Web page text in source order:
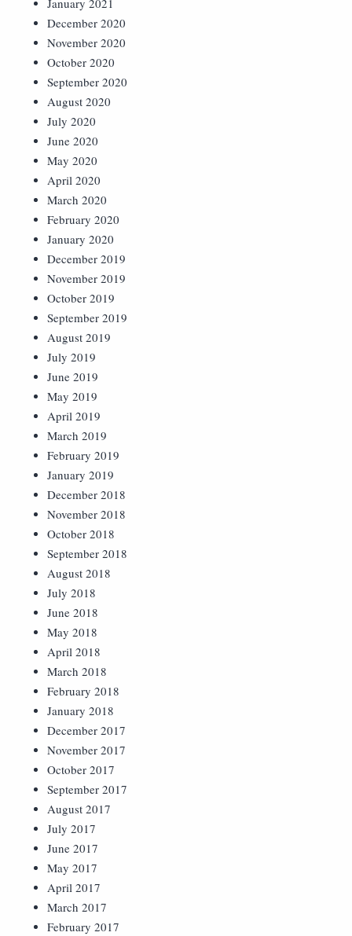
January 2021
December 2020
November 2020
October 2020
September 2020
August 2020
July 2020
June 2020
May 2020
April 2020
March 2020
February 2020
January 2020
December 2019
November 2019
October 2019
September 2019
August 2019
July 2019
June 2019
May 2019
April 2019
March 2019
February 2019
January 2019
December 2018
November 2018
October 2018
September 2018
August 2018
July 2018
June 2018
May 2018
April 2018
March 2018
February 2018
January 2018
December 2017
November 2017
October 2017
September 2017
August 2017
July 2017
June 2017
May 2017
April 2017
March 2017
February 2017